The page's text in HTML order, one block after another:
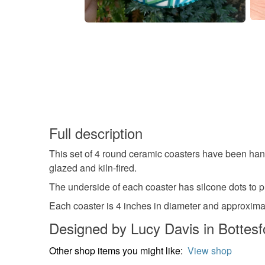
Full description
This set of 4 round ceramic coasters have been
glazed and kiln-fired.
The underside of each coaster has silcone dots to
Each coaster is 4 inches in diameter and
Designed by Lucy Davis in
Other shop items you might like: View shop